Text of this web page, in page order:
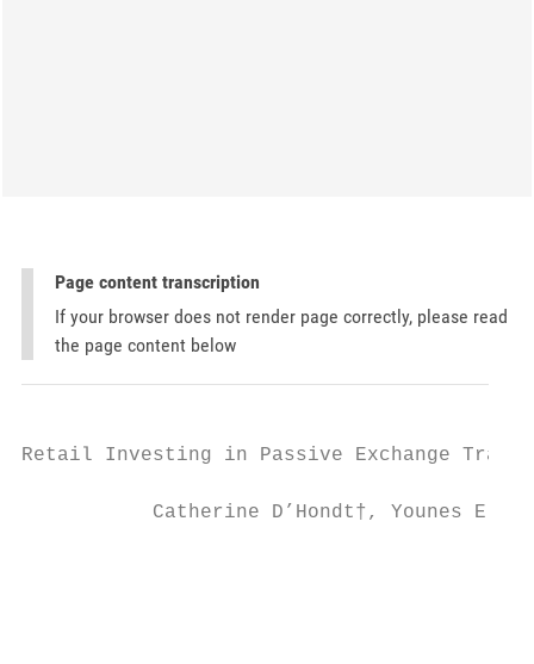
Page content transcription
If your browser does not render page correctly, please read
the page content below
Retail Investing in Passive Exchange Traded
Catherine D’Hondt†, Younes